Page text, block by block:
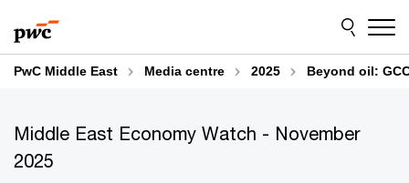
to
content
to
footer
PwC Middle East Media centre 2025 Beyond oil:
Middle East Economy Watch - November
2025